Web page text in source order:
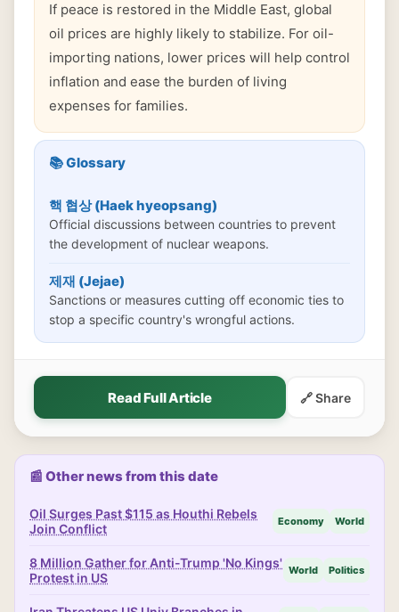
If peace is restored in the Middle East, global
oil prices are highly likely to stabilize. For oil-
importing nations, lower prices will help control
inflation and ease the burden of living
expenses for families.
📚 Glossary
핵 협상 (Haek hyeopsang)
Official discussions between countries to prevent
the development of nuclear weapons.
제재 (Jejae)
Sanctions or measures cutting off economic ties to
stop a specific country's wrongful actions.
Read Full Article 🔗 Share
📰 Other news from this date
Oil Surges Past $115 as Houthi Rebels
Join Conflict
Economy World
8 Million Gather for Anti-Trump 'No Kings'
Protest in US
World Politics